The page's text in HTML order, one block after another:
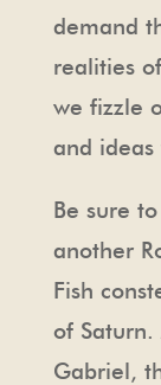
demand
realities
we fizzle
and ideas
Be sure
another
Fish
of Saturn.
Gabriel,